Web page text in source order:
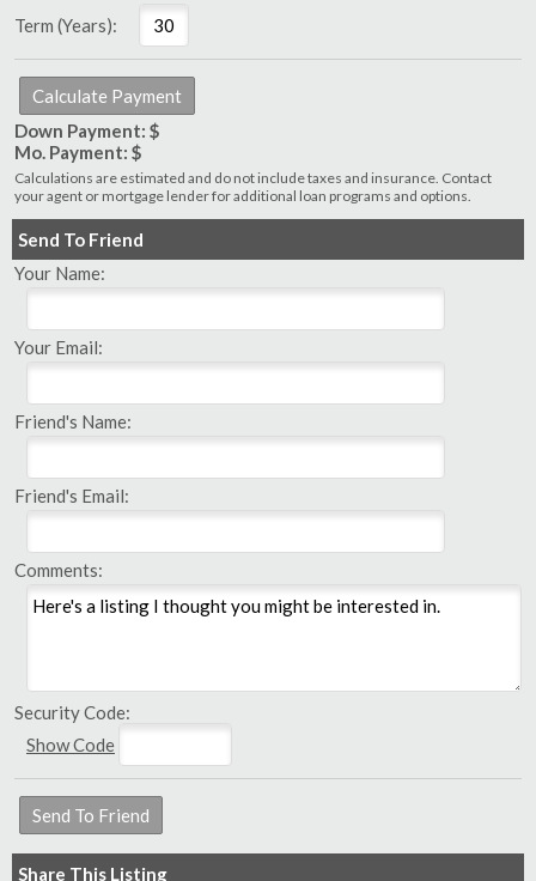
Term (Years):
Down Payment: $
Mo. Payment: $
Calculations are estimated and do not include taxes and insurance. Contact
your agent or mortgage lender for additional loan programs and options.
Send To Friend
Your Name:
Your Email:
Friend's Name:
Friend's Email:
Comments:
Security Code:
Show Code
Share This Listing